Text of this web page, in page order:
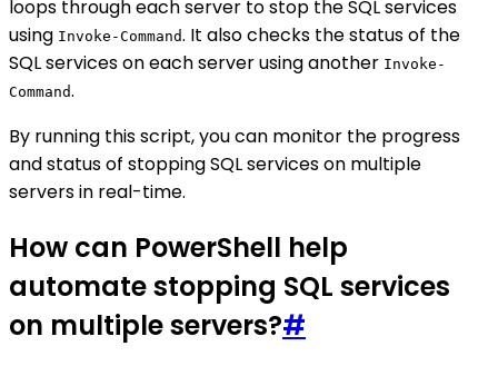
loops through each server to stop the SQL services
using Invoke-Command. It also checks the status of the
SQL services on each server using another Invoke-
Command.
By running this script, you can monitor the progress
and status of stopping SQL services on multiple
servers in real-time.
How can PowerShell help
automate stopping SQL services
on multiple servers?#